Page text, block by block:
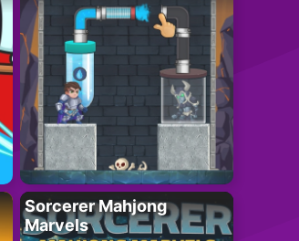
Sorcerer Mahjong
Marvels